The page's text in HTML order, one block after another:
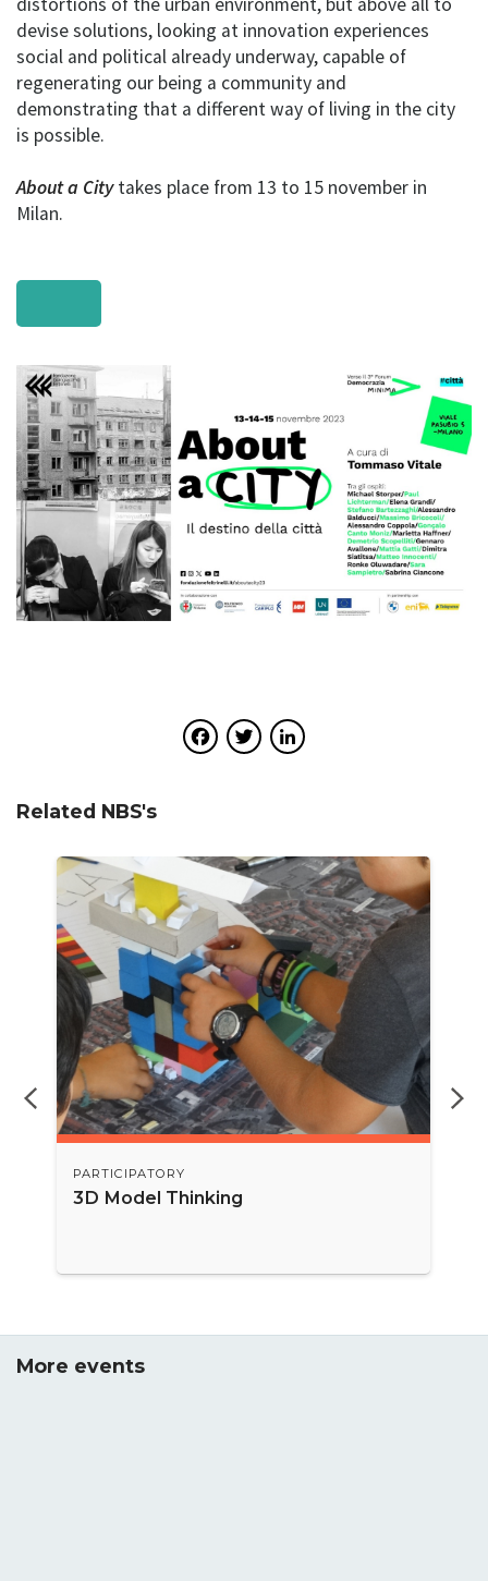
devise solutions, looking at innovation experiences
social and political already underway, capable of
regenerating our being a community and
demonstrating that a different way of living in the city
is possible.
About a Citytakes place from 13 to 15 november in
Milan.
Facebook
Twitter
Related NBS's
PARTICIPATORY
3D Model Thinking
More events